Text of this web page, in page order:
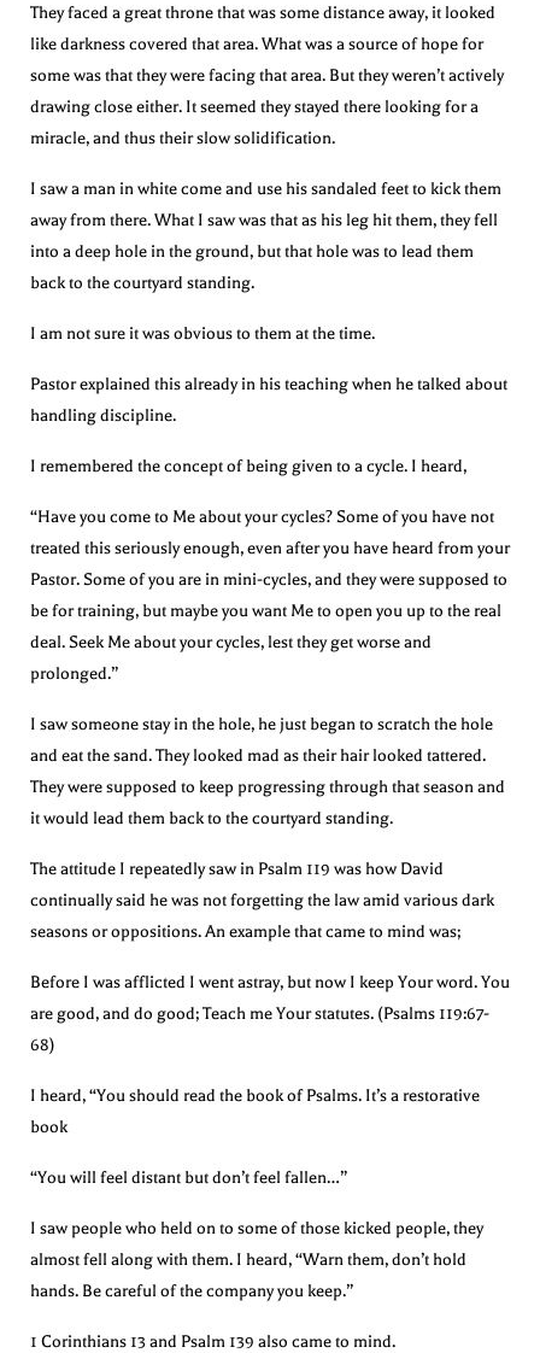
They faced a great throne that was some distance away, it looked
like darkness covered that area. What was a source of hope for
some was that they were facing that area. But they weren’t actively
drawing close either. It seemed they stayed there looking for a
miracle, and thus their slow solidification.
I saw a man in white come and use his sandaled feet to kick them
away from there. What I saw was that as his leg hit them, they fell
into a deep hole in the ground, but that hole was to lead them
back to the courtyard standing.
I am not sure it was obvious to them at the time.
Pastor explained this already in his teaching when he talked about
handling discipline.
I remembered the concept of being given to a cycle. I heard,
“Have you come to Me about your cycles? Some of you have not
treated this seriously enough, even after you have heard from your
Pastor. Some of you are in mini-cycles, and they were supposed to
be for training, but maybe you want Me to open you up to the real
deal. Seek Me about your cycles, lest they get worse and
prolonged.”
I saw someone stay in the hole, he just began to scratch the hole
and eat the sand. They looked mad as their hair looked tattered.
They were supposed to keep progressing through that season and
it would lead them back to the courtyard standing.
The attitude I repeatedly saw in Psalm 119 was how David
continually said he was not forgetting the law amid various dark
seasons or oppositions. An example that came to mind was;
Before I was afflicted I went astray, but now I keep Your word. You
are good, and do good; Teach me Your statutes. (Psalms 119:67-
68)
I heard, “You should read the book of Psalms. It’s a restorative
book
“You will feel distant but don’t feel fallen…”
I saw people who held on to some of those kicked people, they
almost fell along with them. I heard, “Warn them, don’t hold
hands. Be careful of the company you keep.”
1 Corinthians 13 and Psalm 139 also came to mind.